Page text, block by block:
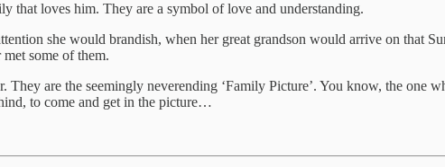
that loves him. They are a symbol of love and understanding.
she would brandish, when her great grandson would arrive on that
some of them.
They are the seemingly neverending ‘Family Picture’. You know, the one
to come and get in the picture…